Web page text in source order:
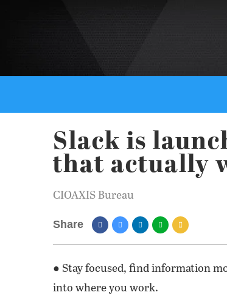
Slack is
that actually
CIOAXIS Bureau
Share
● Stay focused, find information
into where you work.